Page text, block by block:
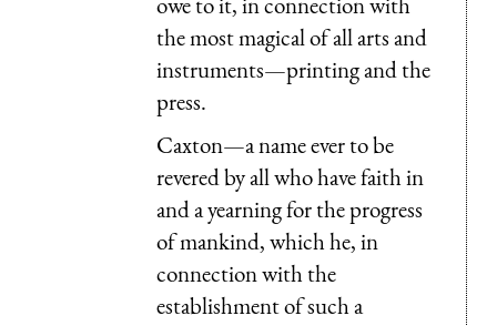
the most magical of all arts and
instruments—printing and the
press.
Caxton—a name ever to be
revered by all who have faith in
and a yearning for the progress
of mankind, which he, in
connection with the
establishment of such a